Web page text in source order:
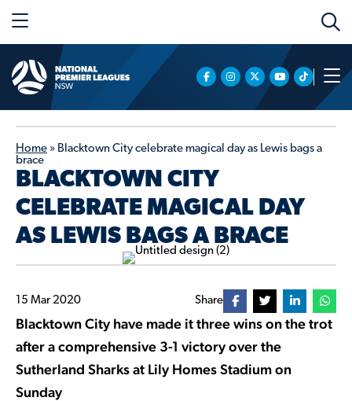
Home » Blacktown City celebrate magical day as Lewis bags a
brace
BLACKTOWN CITY
CELEBRATE MAGICAL DAY
AS LEWIS BAGS A BRACE
15 Mar 2020 Share
Blacktown City have made it three wins on the trot
after a comprehensive 3-1 victory over the
Sutherland Sharks at Lily Homes Stadium on
Sunday